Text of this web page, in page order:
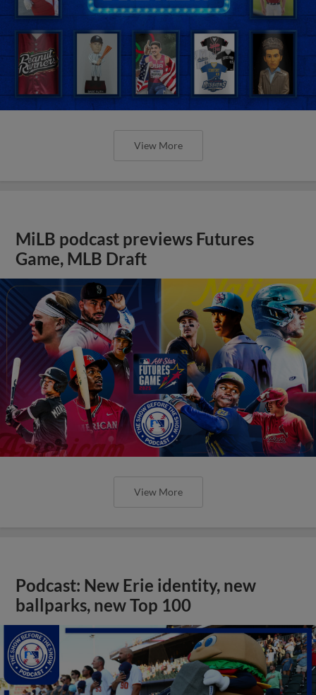
View More
MiLB podcast previews Futures
Game, MLB Draft
View More
Podcast: New Erie identity, new
ballparks, new Top 100